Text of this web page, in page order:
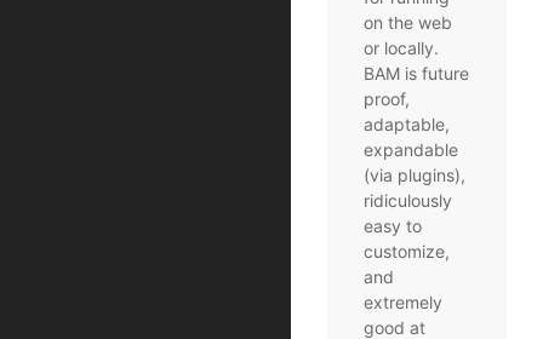
on the web
or locally.
BAM is future
proof,
adaptable,
expandable
(via plugins),
ridiculously
easy to
customize,
and
extremely
good at